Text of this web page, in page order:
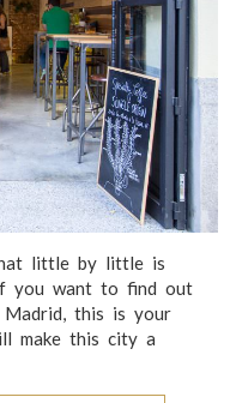
little by little is
you want to find out
this is your
make this city a